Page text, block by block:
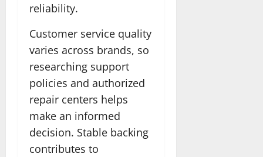
reliability.
Customer service quality
varies across brands, so
researching support
policies and authorized
repair centers helps
make an informed
decision. Stable backing
contributes to